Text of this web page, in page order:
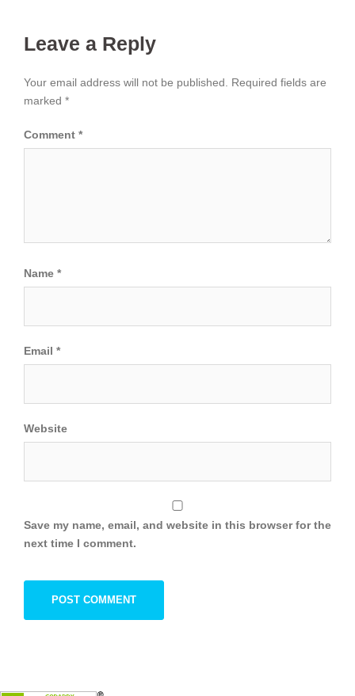
Leave a Reply
Your email address will not be published.
Required fields are
marked *
Comment *
Name *
Email *
Website
Save my name, email, and website in this browser for the
next time I comment.